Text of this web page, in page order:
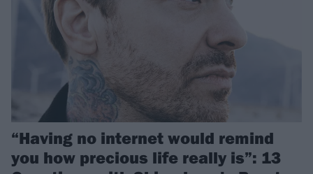
“Having no internet would remind
you how precious life really is”: 13